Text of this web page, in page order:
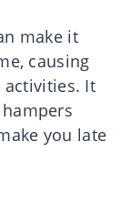
make it
causing
activities. It
you late